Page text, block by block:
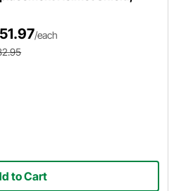
/each
to Cart